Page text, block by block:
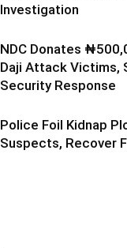
Investigation
NDC Donates
Daji Attack Victims,
Security Response
Police Foil Kidnap
Suspects, Recover